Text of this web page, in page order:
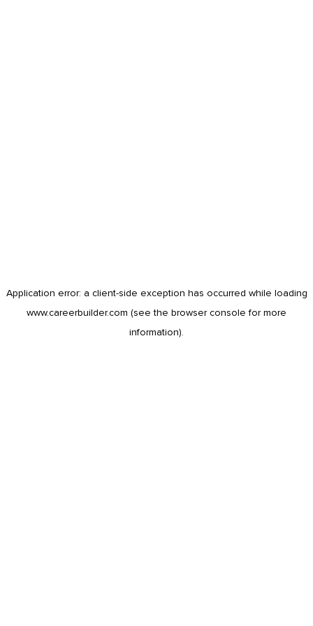
Application error: a client-side exception has occurred while loading
www.careerbuilder.com (see the browser console for more
information).